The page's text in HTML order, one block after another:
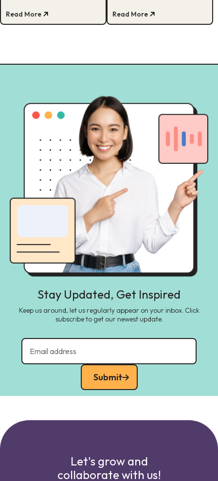
Read More Read More
Stay Updated, Get Inspired
Keep us around, let us regularly appear on your inbox. Click
subscribe to get our newest update.
Submit
Let's grow and
collaborate with us!